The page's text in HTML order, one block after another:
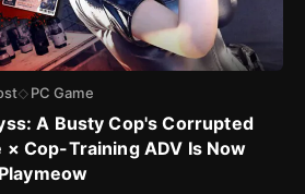
◇ PC Game
A Busty Cop's Corrupted
Cop-Training ADV Is Now